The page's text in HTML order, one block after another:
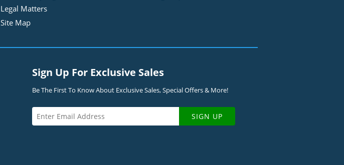
Legal Matters
Site Map
Sign Up For Exclusive Sales
Be The First To Know About Exclusive Sales, Special Offers & More!
SIGN UP